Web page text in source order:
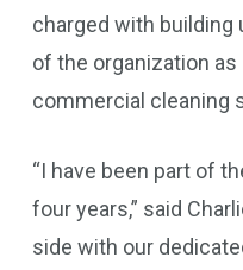
charged with
of the organization
commercial cleaning
“I have been part of
four years,” said
side with our